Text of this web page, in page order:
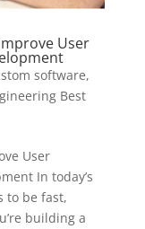
User
software,
Best
User
In today’s
to be fast,
building a